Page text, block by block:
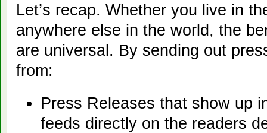
Let’s recap. Whether you live in
anywhere else in the world, the
are universal. By sending out
from:
Press Releases that show up
feeds directly on the readers